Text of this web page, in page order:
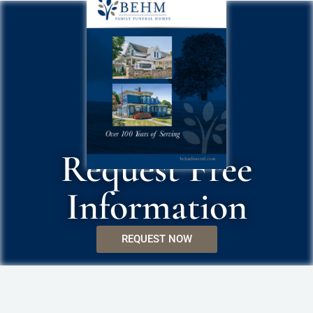
Request Free
Information
REQUEST NOW